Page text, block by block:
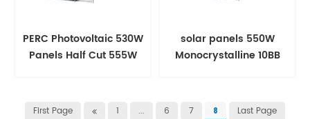
PERC Photovoltaic 530W
Panels Half Cut 555W
solar panels 550W
Monocrystalline 10BB
First Page 1 ... 6 7 8 Last Page